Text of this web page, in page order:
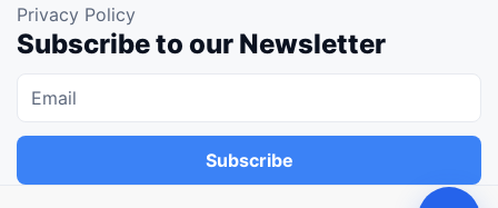
Privacy Policy
Subscribe to our Newsletter
Subscribe